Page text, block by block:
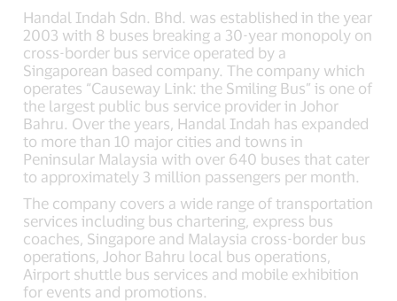
Handal Indah Sdn. Bhd. was established in the year
2003 with 8 buses breaking a 30-year monopoly on
cross-border bus service operated by a
Singaporean based company. The company which
operates “Causeway Link: the Smiling Bus” is one of
the largest public bus service provider in Johor
Bahru. Over the years, Handal Indah has expanded
to more than 10 major cities and towns in
Peninsular Malaysia with over 640 buses that cater
to approximately 3 million passengers per month.
The company covers a wide range of transportation
services including bus chartering, express bus
coaches, Singapore and Malaysia cross-border bus
operations, Johor Bahru local bus operations,
Airport shuttle bus services and mobile exhibition
for events and promotions.